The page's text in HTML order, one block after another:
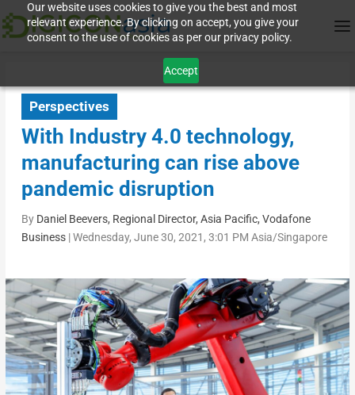
Our website uses cookies to give you the best and most
relevant experience. By clicking on accept, you give your
consent to the use of cookies as per our privacy policy.
Accept
Perspectives
With Industry 4.0 technology,
manufacturing can rise above
pandemic disruption
By Daniel Beevers, Regional Director, Asia Pacific, Vodafone
Business|Wednesday, June 30, 2021, 3:01 PM Asia/Singapore